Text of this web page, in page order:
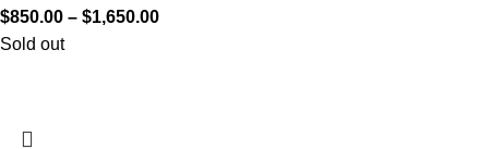
$850.00 – $1,650.00
Sold out